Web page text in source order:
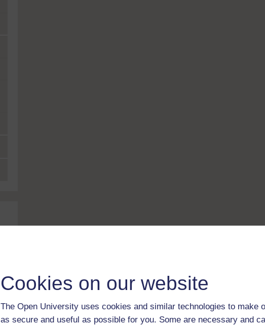
Cookies on our website
The Open University uses cookies and similar technologies to make
as secure and useful as possible for you. Some are necessary and